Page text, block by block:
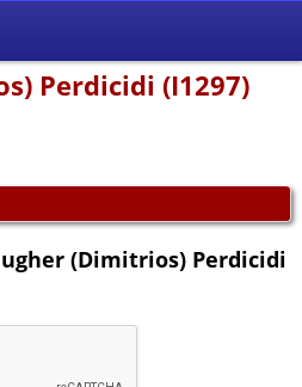
Perdicidi (I1297)
(Dimitrios) Perdicidi